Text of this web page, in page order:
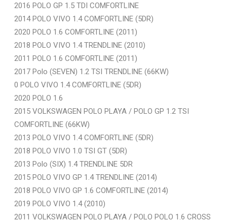
2016 POLO GP 1.5 TDI COMFORTLINE
2014 POLO VIVO 1.4 COMFORTLINE (5DR)
2020 POLO 1.6 COMFORTLINE (2011)
2018 POLO VIVO 1.4 TRENDLINE (2010)
2011 POLO 1.6 COMFORTLINE (2011)
2017 Polo (SEVEN) 1.2 TSI TRENDLINE (66KW)
0 POLO VIVO 1.4 COMFORTLINE (5DR)
2020 POLO 1.6
2015 VOLKSWAGEN POLO PLAYA / POLO GP 1.2 TSI
COMFORTLINE (66KW)
2013 POLO VIVO 1.4 COMFORTLINE (5DR)
2018 POLO VIVO 1.0 TSI GT (5DR)
2013 Polo (SIX) 1.4 TRENDLINE 5DR
2015 POLO VIVO GP 1.4 TRENDLINE (2014)
2018 POLO VIVO GP 1.6 COMFORTLINE (2014)
2019 POLO VIVO 1.4 (2010)
2011 VOLKSWAGEN POLO PLAYA / POLO POLO 1.6 CROSS